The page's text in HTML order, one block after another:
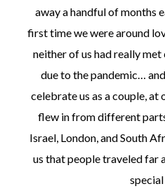
away a handful of months
first time we were around
neither of us had really met
due to the pandemic…
celebrate us as a couple, at
flew in from different
Israel, London, and South
us that people traveled far
special